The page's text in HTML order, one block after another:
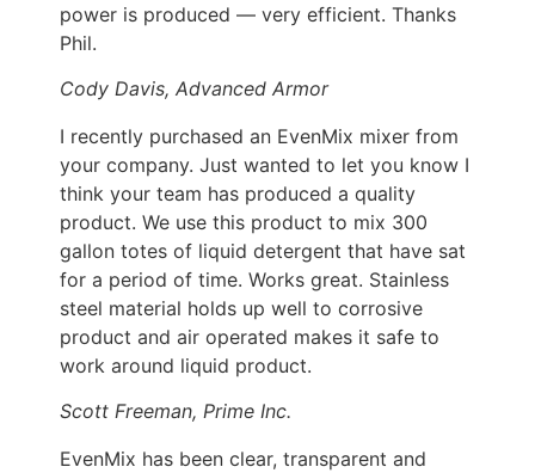
power is produced — very efficient. Thanks
Phil.
Cody Davis, Advanced Armor
I recently purchased an EvenMix mixer from
your company. Just wanted to let you know I
think your team has produced a quality
product. We use this product to mix 300
gallon totes of liquid detergent that have sat
for a period of time. Works great. Stainless
steel material holds up well to corrosive
product and air operated makes it safe to
work around liquid product.
Scott Freeman, Prime Inc.
EvenMix has been clear, transparent and